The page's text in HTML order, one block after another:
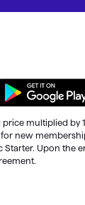
multiplied by
new
Starter. Upon the